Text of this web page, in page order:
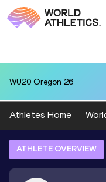
WU20 Oregon 26
Athletes Home
ATHLETE OVERVIEW